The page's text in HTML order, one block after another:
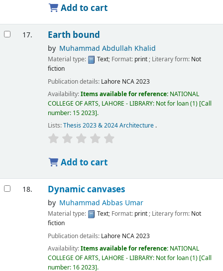
Add to cart
17. Earth bound
by Muhammad Abdullah Khalid
Material type: Text; Format: print; Literary form: Not
fiction
Publication details: Lahore NCA2023
Availability:Items available for reference: NATIONAL
COLLEGE OF ARTS, LAHORE - LIBRARY: Not for loan(1) Call
number: 15 2023 .
Lists:Thesis 2023 & 2024 Architecture .
Add to cart
18. Dynamic canvases
by Muhammad Abbas Umar
Material type: Text; Format: print; Literary form: Not
fiction
Publication details: Lahore NCA2023
Availability:Items available for reference: NATIONAL
COLLEGE OF ARTS, LAHORE - LIBRARY: Not for loan(1) Call
number: 16 2023 .